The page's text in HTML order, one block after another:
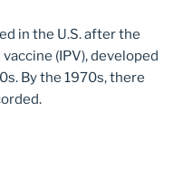
in the U.S. after the
(IPV), developed
By the 1970s, there